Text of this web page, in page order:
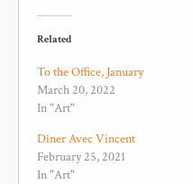
Related
To the Office, January
March 20, 2022
In "Art"
Dîner Avec Vincent
February 25, 2021
In "Art"